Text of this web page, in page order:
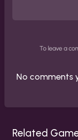
To leave a
No comments
Related